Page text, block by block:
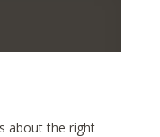
about the right